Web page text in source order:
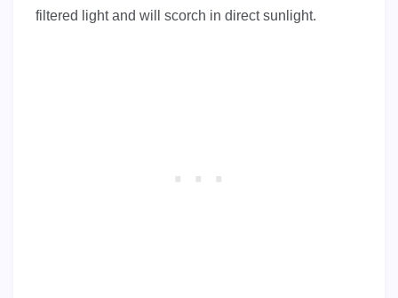
filtered light and will scorch in direct sunlight.